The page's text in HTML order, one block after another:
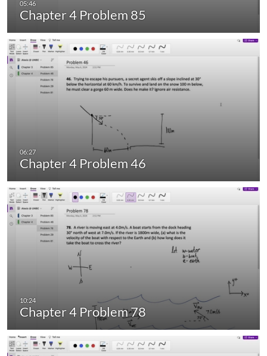
Chapter 4 Problem 85
Chapter 4 Problem 46
Chapter 4 Problem 78